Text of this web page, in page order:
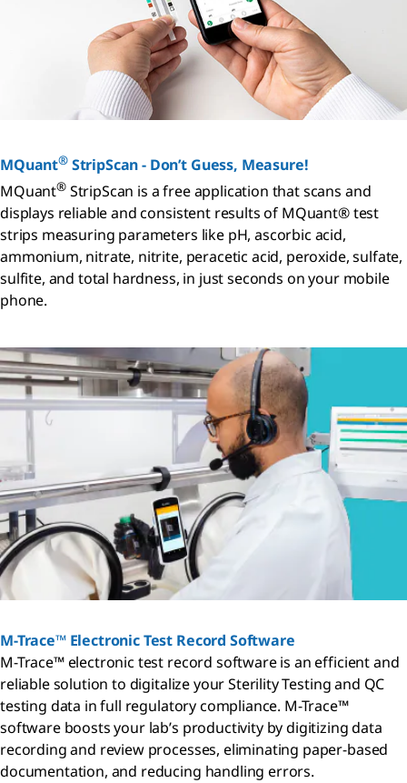
MQuant®StripScan - Don’t Guess, Measure!
MQuant®StripScan is a free application that scans and
displays reliable and consistent results of MQuant® test
strips measuring parameters like pH, ascorbic acid,
ammonium, nitrate, nitrite, peracetic acid, peroxide, sulfate,
sulfite, and total hardness, in just seconds on your mobile
phone.
M-Trace™ Electronic Test Record Software
M-Trace™ electronic test record software is an efficient and
reliable solution to digitalize your Sterility Testing and QC
testing data in full regulatory compliance. M-Trace™
software boosts your lab’s productivity by digitizing data
recording and review processes, eliminating paper-based
documentation, and reducing handling errors.